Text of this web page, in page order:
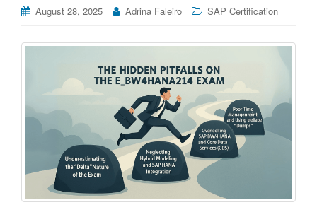
August 28, 2025 Adrina Faleiro SAP Certification